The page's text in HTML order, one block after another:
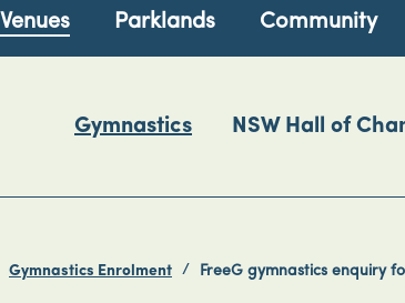
Venues Parklands Community
Gymnastics NSW Hall of
Gymnastics Enrolment FreeG gymnastics enquiry